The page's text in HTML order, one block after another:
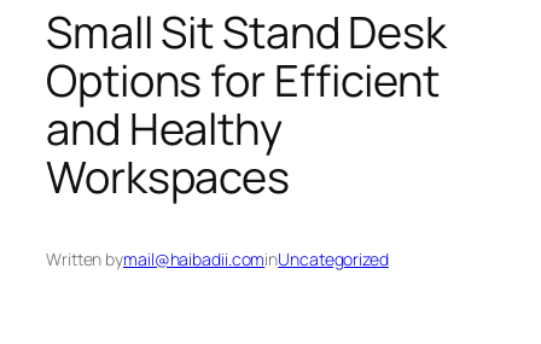
Small Sit Stand Desk
Options for Efficient
and Healthy
Workspaces
Written bymail@haibadii.cominUncategorized